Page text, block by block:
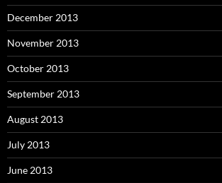
December 2013
November 2013
October 2013
September 2013
August 2013
July 2013
June 2013